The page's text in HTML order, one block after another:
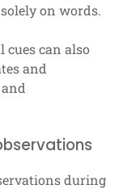
on words.
cues can also
and
during